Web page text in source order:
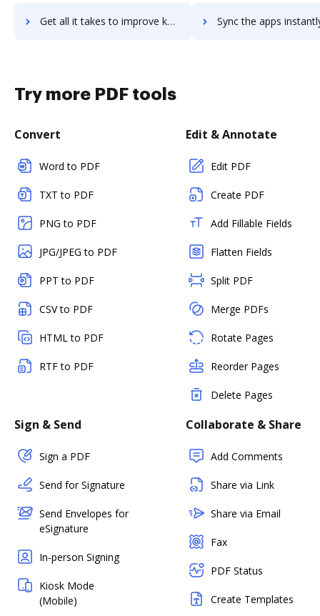
Get all it takes to improve kevit-hrm workflows through DocHub integration Sync the apps instantly and import documents from kevit-hrm
Try more PDF tools
Convert
Word to PDF
TXT to PDF
PNG to PDF
JPG/JPEG to PDF
PPT to PDF
CSV to PDF
HTML to PDF
RTF to PDF
Edit & Annotate
Edit PDF
Create PDF
Add Fillable Fields
Flatten Fields
Split PDF
Merge PDFs
Rotate Pages
Reorder Pages
Delete Pages
Sign & Send
Sign a PDF
Send for Signature
Send Envelopes for
eSignature
In-person Signing
Kiosk Mode
(Mobile)
Collaborate & Share
Add Comments
Share via Link
Share via Email
Fax
PDF Status
Create Templates